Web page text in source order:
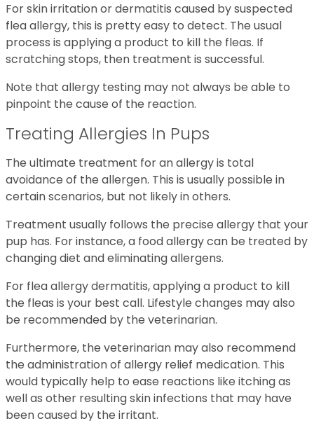
For skin irritation or dermatitis caused by suspected
flea allergy, this is pretty easy to detect. The usual
process is applying a product to kill the fleas. If
scratching stops, then treatment is successful.
Note that allergy testing may not always be able to
pinpoint the cause of the reaction.
Treating Allergies In Pups
The ultimate treatment for an allergy is total
avoidance of the allergen. This is usually possible in
certain scenarios, but not likely in others.
Treatment usually follows the precise allergy that your
pup has. For instance, a food allergy can be treated by
changing diet and eliminating allergens.
For flea allergy dermatitis, applying a product to kill
the fleas is your best call. Lifestyle changes may also
be recommended by the veterinarian.
Furthermore, the veterinarian may also recommend
the administration of allergy relief medication. This
would typically help to ease reactions like itching as
well as other resulting skin infections that may have
been caused by the irritant.